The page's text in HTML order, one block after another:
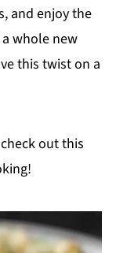
and enjoy the
whole new
this twist on a
out this